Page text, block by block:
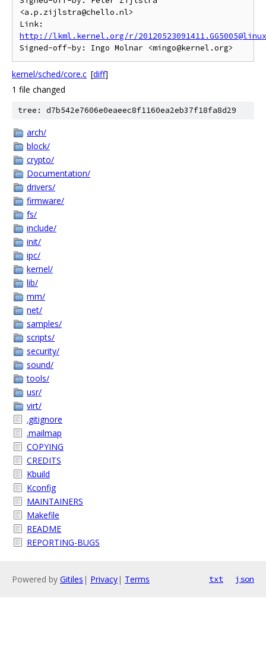
<a.p.zijlstra@chello.nl>
http://lkml.kernel.org/r/
kernel/sched/core.c [diff]
1 file changed
tree: d7b542e7606e0eaeec8f1160ea2eb37f18fa8d29
arch/
block/
crypto/
Documentation/
drivers/
firmware/
fs/
include/
init/
ipc/
kernel/
lib/
mm/
net/
samples/
scripts/
security/
sound/
tools/
usr/
virt/
.gitignore
.mailmap
COPYING
CREDITS
Kbuild
Kconfig
MAINTAINERS
Makefile
README
REPORTING-BUGS
Powered by Gitiles | Privacy| Terms txt json